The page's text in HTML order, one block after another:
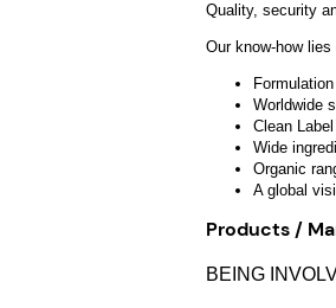
Quality, security
Our know-how
Worldwide
Clean
Wide
Organic
A global
Products /
BEING